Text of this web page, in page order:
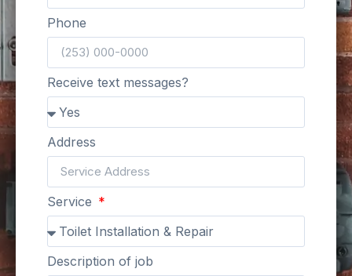
Phone
Receive text messages?
Address
Service
Description of job